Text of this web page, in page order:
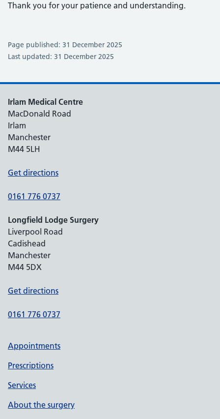
Thank you for your patience and understanding.
Page published: 31 December 2025
Last updated: 31 December 2025
Irlam Medical Centre
MacDonald Road
Irlam
Manchester
M44 5LH
Get directions
0161 776 0737
Longfield Lodge Surgery
Liverpool Road
Cadishead
Manchester
M44 5DX
Get directions
0161 776 0737
Appointments
Prescriptions
Services
About the surgery